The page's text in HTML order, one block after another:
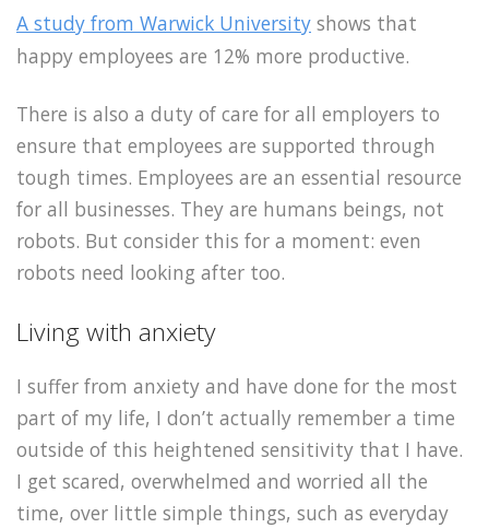
A study from Warwick University shows that
happy employees are 12% more productive.
There is also a duty of care for all employers to
ensure that employees are supported through
tough times. Employees are an essential resource
for all businesses. They are humans beings, not
robots. But consider this for a moment: even
robots need looking after too.
Living with anxiety
I suffer from anxiety and have done for the most
part of my life, I don’t actually remember a time
outside of this heightened sensitivity that I have.
I get scared, overwhelmed and worried all the
time, over little simple things, such as everyday